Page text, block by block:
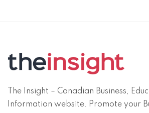
The Insight – Canadian Business,
Information website. Promote your